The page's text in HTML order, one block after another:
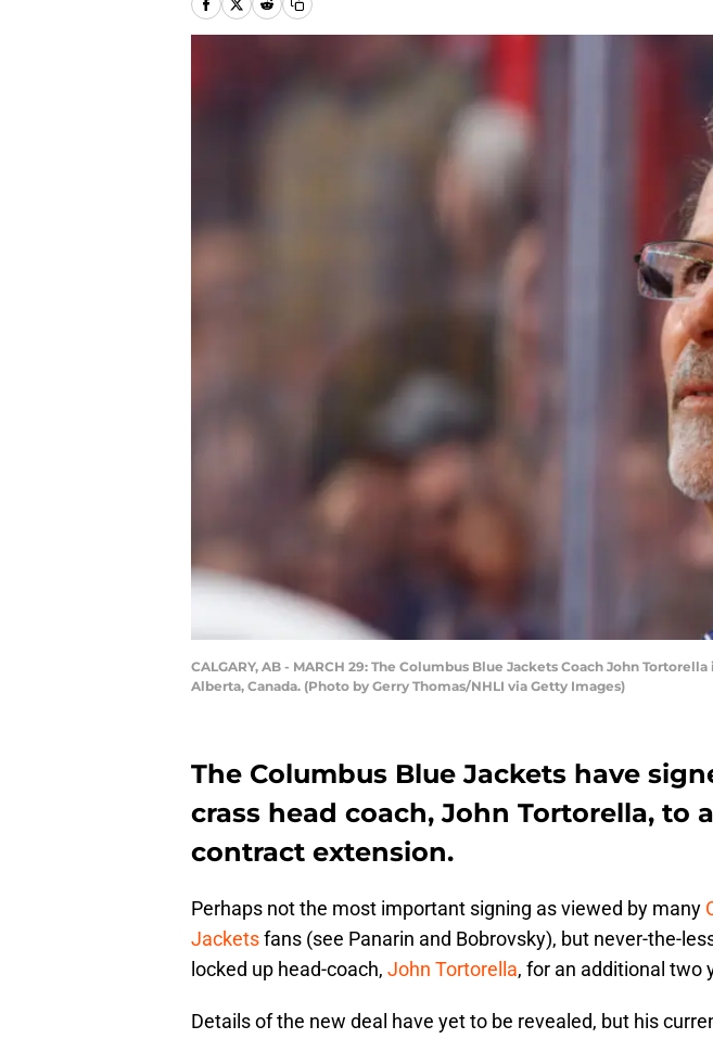
CALGARY, AB - MARCH 29: The Columbus Blue Jackets Coach John
Alberta, Canada. (Photo by Gerry Thomas/NHLI via Getty Images)
The Columbus Blue Jackets have
crass head coach, John Tortorella, to
contract extension.
Perhaps not the most important signing as viewed by many
Jacketsfans (see Panarin and Bobrovsky), but never-the-
locked up head-coach, John Tortorella, for an additional two
Details of the new deal have yet to be revealed, but his